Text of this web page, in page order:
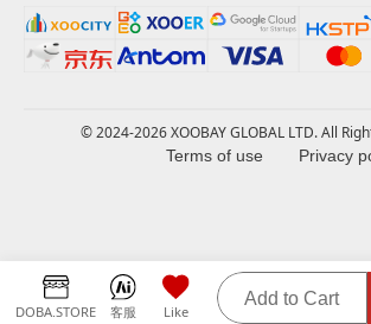
DOBA.STORE 客服 Like
Add to Cart
© 2024-2026 XOOBAY GLOBAL LTD. All
Terms of use Privacy